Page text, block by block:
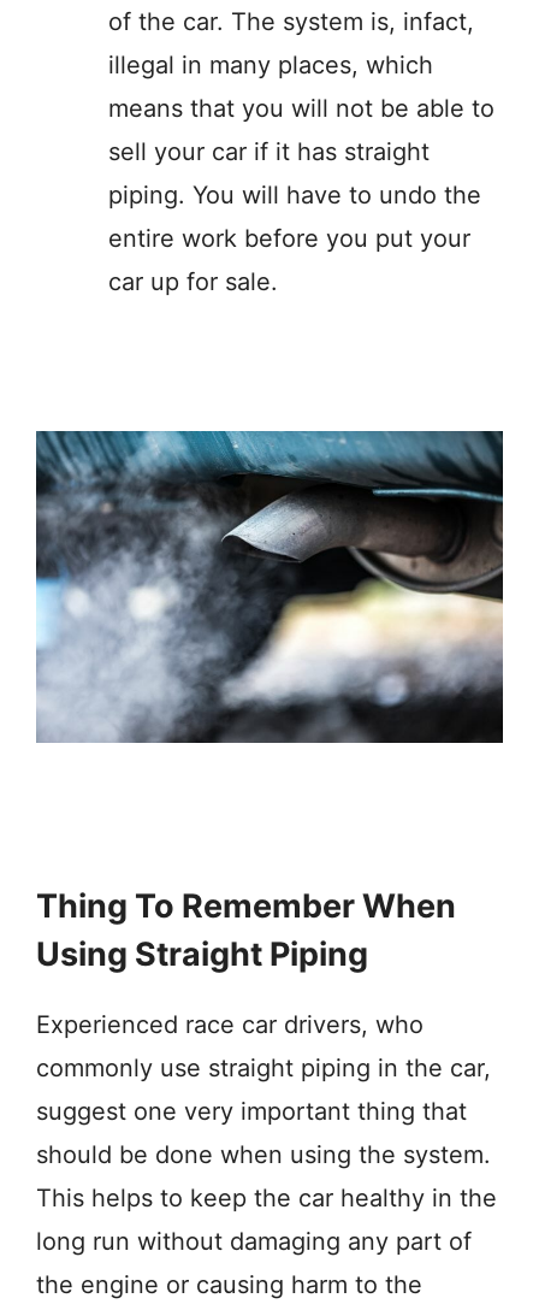
of the car. The system is, infact,
illegal in many places, which
means that you will not be able to
sell your car if it has straight
piping. You will have to undo the
entire work before you put your
car up for sale.
Thing To Remember When
Using Straight Piping
Experienced race car drivers, who
commonly use straight piping in the car,
suggest one very important thing that
should be done when using the system.
This helps to keep the car healthy in the
long run without damaging any part of
the engine or causing harm to the